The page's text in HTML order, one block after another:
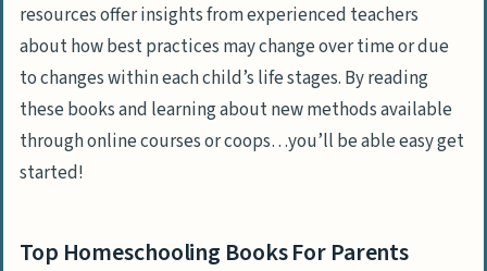
resources offer insights from experienced teachers
about how best practices may change over time or due
to changes within each child’s life stages. By reading
these books and learning about new methods available
through online courses or coops…you’ll be able easy get
started!
Top Homeschooling Books For Parents